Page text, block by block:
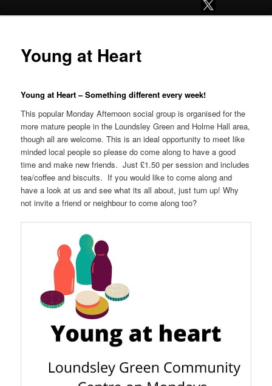
Young at Heart
Young at Heart – Something different every week!
This popular Monday Afternoon social group is organised for the
more mature people in the Loundsley Green and Holme Hall area,
though all are welcome. This is an ideal opportunity to meet like
minded local people so please do come along to have a good
time and make new friends. Just £1.50 per session and includes
tea/coffee and biscuits. If you would like to come along and
have a look at us and see what its all about, just turn up! Why
not invite a friend or neighbour to come along too?